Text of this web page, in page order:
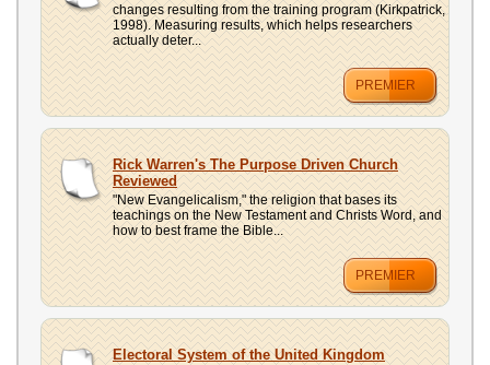
changes resulting from the training program (Kirkpatrick,
1998). Measuring results, which helps researchers
actually deter...
PREMIER
Rick Warren's The Purpose Driven Church
Reviewed
"New Evangelicalism," the religion that bases its
teachings on the New Testament and Christs Word, and
how to best frame the Bible...
PREMIER
Electoral System of the United Kingdom